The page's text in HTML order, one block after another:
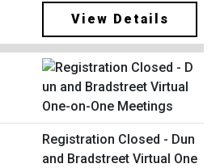
View Details
Registration Closed - Dun
and Bradstreet Virtual One